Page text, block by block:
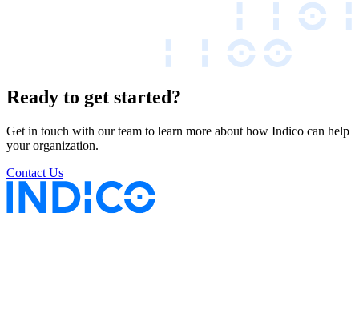
Ready to get started?
Get in touch with our team to learn more about how Indico can help
your organization.
Contact Us